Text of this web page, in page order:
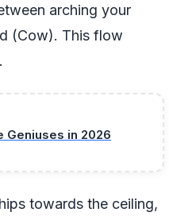
arching your
(Cow). This flow
Geniuses in 2026
towards the ceiling,